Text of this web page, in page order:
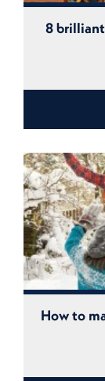
8
How to